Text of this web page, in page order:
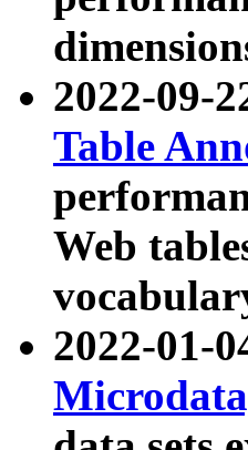
2022-09-
Table
Web
2022-01-